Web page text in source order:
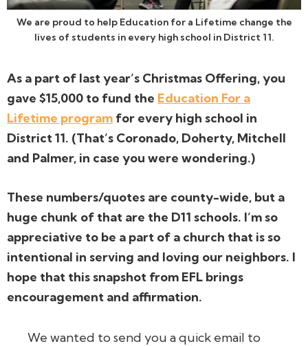
We are proud to help Education for a Lifetime change the
lives of students in every high school in District 11.
As a part of last year’s Christmas Offering, you
gave $15,000 to fund the Education For a
Lifetime program for every high school in
District 11. (That’s Coronado, Doherty, Mitchell
and Palmer, in case you were wondering.)
These numbers/quotes are county-wide, but a
huge chunk of that are the D11 schools. I’m so
appreciative to be a part of a church that is so
intentional in serving and loving our neighbors. I
hope that this snapshot from EFL brings
encouragement and affirmation.
We wanted to send you a quick email to